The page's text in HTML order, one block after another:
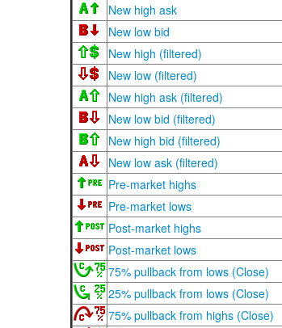
New high ask
New low bid
New high (filtered)
New low (filtered)
New high ask (filtered)
New low bid (filtered)
New high bid (filtered)
New low ask (filtered)
Pre-market highs
Pre-market lows
Post-market highs
Post-market lows
75% pullback from lows (Close)
25% pullback from lows (Close)
75% pullback from highs (Close)